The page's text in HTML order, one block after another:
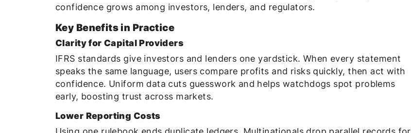
confidence grows among investors, lenders, and regulators.
Key Benefits in Practice
Clarity for Capital Providers
IFRS standards give investors and lenders one yardstick. When every statement
speaks the same language, users compare profits and risks quickly, then act with
confidence. Uniform data cuts guesswork and helps watchdogs spot problems
early, boosting trust across markets.
Lower Reporting Costs